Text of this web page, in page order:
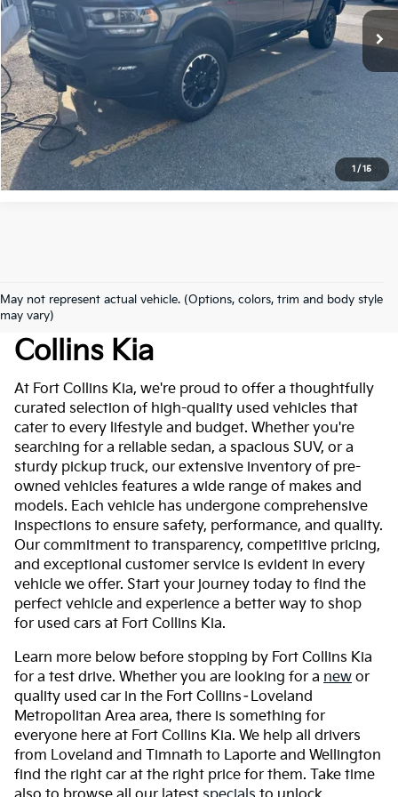
1 / 15
43,040 mi Ext. Int.
Get Today's Price
Click to Call
*Price includes Dealer Fee of $694
May not represent actual vehicle. (Options, colors, trim and body style
may vary)
Used Cars For Sale At Fort
Collins Kia
At Fort Collins Kia, we're proud to offer a thoughtfully
curated selection of high-quality used vehicles that
cater to every lifestyle and budget. Whether you're
searching for a reliable sedan, a spacious SUV, or a
sturdy pickup truck, our extensive inventory of pre-
owned vehicles features a wide range of makes and
models. Each vehicle has undergone comprehensive
inspections to ensure safety, performance, and quality.
Our commitment to transparency, competitive pricing,
and exceptional customer service is evident in every
vehicle we offer. Start your journey today to find the
perfect vehicle and experience a better way to shop
for used cars at Fort Collins Kia.
Learn more below before stopping by Fort Collins Kia
for a test drive. Whether you are looking for a new or
quality used car in the Fort Collins–Loveland
Metropolitan Area area, there is something for
everyone here at Fort Collins Kia. We help all drivers
from Loveland and Timnath to Laporte and Wellington
find the right car at the right price for them. Take time